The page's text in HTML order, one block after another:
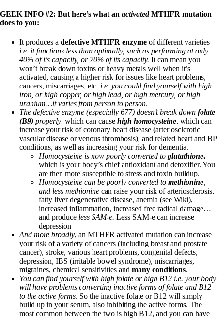
GEEK INFO #2: But here’s what an activatedMTHFR mutation
does to you:
It produces a defective MTHFR enzyme of different varieties
i.e. it functions less than optimally, such as performing at only
40% of its capacity, or 70% of its capacity. It can mean you
won’t break down toxins or heavy metals well when it’s
activated, causing a higher risk for issues like heart problems,
cancers, miscarriages, etc. i.e. you could find yourself with high
iron, or high copper, or high lead, or high mercury, or high
uranium…it varies from person to person.
The defective enzyme (especially 677) doesn’t break down folate
(B9) properly, which can cause high homocysteine, which can
increase your risk of coronary heart disease (arteriosclerotic
vascular disease or venous thrombosis), and related heart and BP
conditions, as well as increasing your risk for dementia.
Homocysteine is now poorly converted to glutathione,
which is your body’s chief antioxidant and detoxifier. You
are then more susceptible to stress and toxin buildup.
Homocysteine can be poorly converted to methionine
and less methionine can raise your risk of arteriosclerosis,
fatty liver degenerative disease, anemia (see Wiki),
increased inflammation, increased free radical damage…
and produce less SAM-e. Less SAM-e can increase
depression
And more broadly, an MTHFR activated mutation can increase
your risk of a variety of cancers (including breast and prostate
cancer), stroke, various heart problems, congenital defects,
depression, IBS (irritable bowel syndrome), miscarriages,
migraines, chemical sensitivities and many conditions.
You can find yourself with high folate or high B12 i.e. your body
will have problems converting inactive forms of folate and B12
to the active forms. So the inactive folate or B12 will simply
build up in your serum, also inhibiting the active forms. The
most common between the two is high B12, and you can have